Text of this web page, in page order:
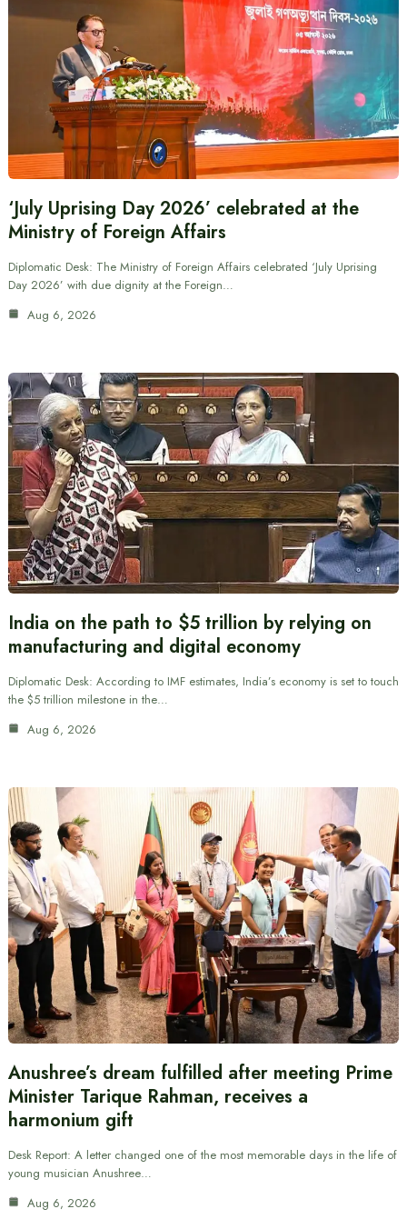
‘July Uprising Day 2026’ celebrated at the
Ministry of Foreign Affairs
Diplomatic Desk: The Ministry of Foreign Affairs celebrated ‘July Uprising
Day 2026’ with due dignity at the Foreign…
Aug 6, 2026
India on the path to $5 trillion by relying on
manufacturing and digital economy
Diplomatic Desk: According to IMF estimates, India’s economy is set to touch
the $5 trillion milestone in the…
Aug 6, 2026
Anushree’s dream fulfilled after meeting Prime
Minister Tarique Rahman, receives a
harmonium gift
Desk Report: A letter changed one of the most memorable days in the life of
young musician Anushree…
Aug 6, 2026